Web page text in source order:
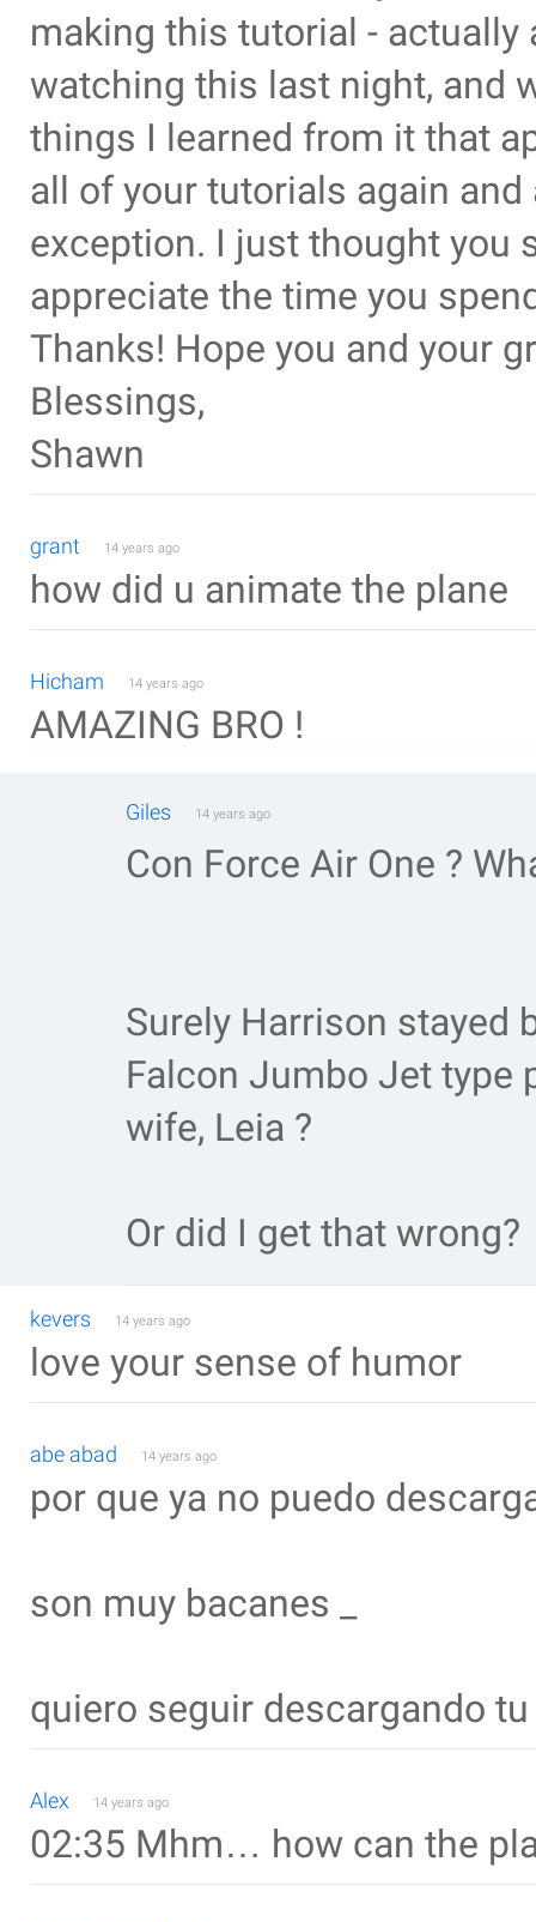
making this tutorial -
watching this last night, and
things I learned from it that
all of your tutorials again
exception. I just thought you
appreciate the time you
Thanks! Hope you and your
Blessings,
Shawn
grant 14 years ago
how did u animate the plane
Hicham 14 years ago
AMAZING BRO !
Giles 14 years ago
Con Force Air One ?
Surely Harrison stayed
Falcon Jumbo Jet type
wife, Leia ?
Or did I get that wrong?
kevers 14 years ago
love your sense of humor
abe abad 14 years ago
por que ya no puedo
son muy bacanes _
quiero seguir descargando
Alex 14 years ago
02:35 Mhm… how can the